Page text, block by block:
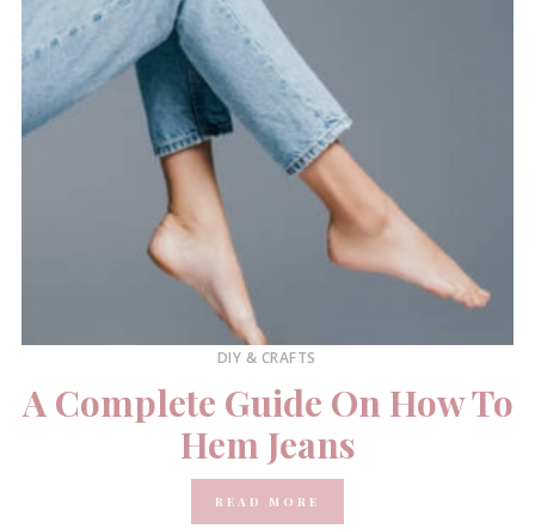
DIY & CRAFTS
A Complete Guide On How To
Hem Jeans
READ MORE